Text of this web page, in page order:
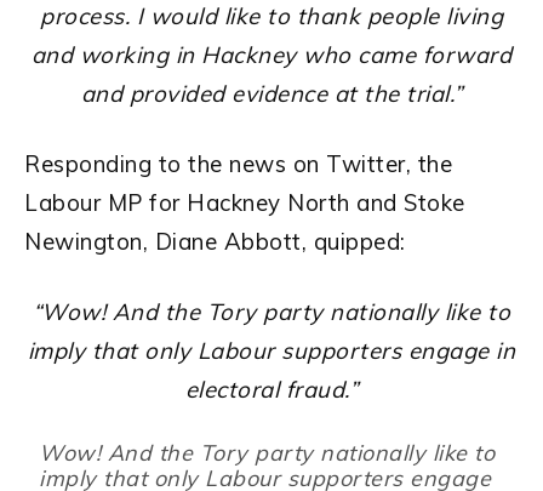
process. I would like to thank people living
and working in Hackney who came forward
and provided evidence at the trial.”
Responding to the news on Twitter, the
Labour MP for Hackney North and Stoke
Newington, Diane Abbott, quipped:
“Wow! And the Tory party nationally like to
imply that only Labour supporters engage in
electoral fraud.”
Wow! And the Tory party nationally like to
imply that only Labour supporters engage